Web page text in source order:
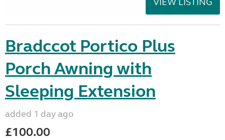
Bradccot Portico Plus
Porch Awning with
Sleeping Extension
added 1 day ago
£100.00